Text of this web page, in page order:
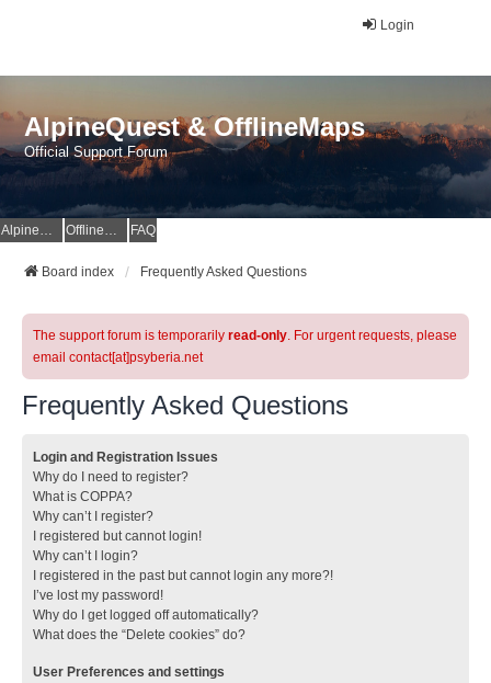
Login
AlpineQuest & OfflineMaps
Official Support Forum
AlpineQuest Website OfflineMaps Website FAQ
Board index Frequently Asked Questions
The support forum is temporarily read-only. For urgent requests, please
email contact[at]psyberia.net
Frequently Asked Questions
Login and Registration Issues
Why do I need to register?
What is COPPA?
Why can’t I register?
I registered but cannot login!
Why can’t I login?
I registered in the past but cannot login any more?!
I’ve lost my password!
Why do I get logged off automatically?
What does the “Delete cookies” do?
User Preferences and settings